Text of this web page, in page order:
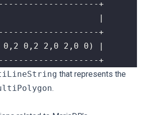
+
that represents the
.